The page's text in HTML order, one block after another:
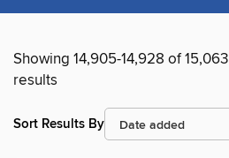
Showing 14,905-14,928 of 15,063
results
Sort Results By